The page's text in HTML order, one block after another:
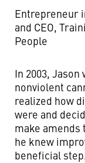
Entrepreneur
and CEO,
People
In 2003,
nonviolent
realized how
were and
make amends
he knew
beneficial